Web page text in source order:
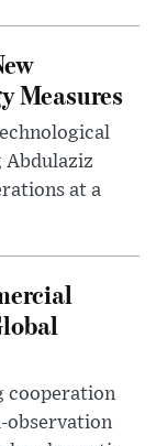
Measures
Abdulaziz
at a
cooperation
observation